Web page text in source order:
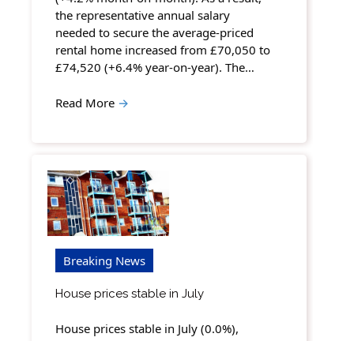
the representative annual salary
needed to secure the average-priced
rental home increased from £70,050 to
£74,520 (+6.4% year-on-year). The…
Read More →
Breaking News
House prices stable in July
House prices stable in July (0.0%),